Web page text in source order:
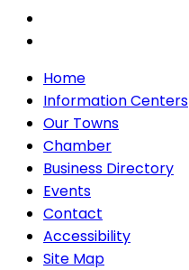
Home
Information Centers
Our Towns
Chamber
Business Directory
Events
Contact
Accessibility
Site Map